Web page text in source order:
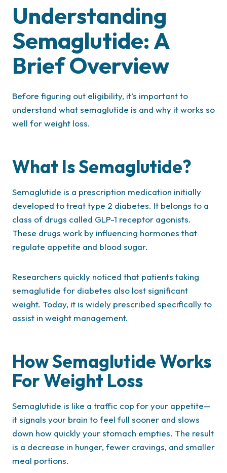
Understanding
Semaglutide: A
Brief Overview
Before figuring out eligibility, it’s important to
understand what semaglutide is and why it works so
well for weight loss.
What Is Semaglutide?
Semaglutide is a prescription medication initially
developed to treat type 2 diabetes. It belongs to a
class of drugs called GLP-1 receptor agonists.
These drugs work by influencing hormones that
regulate appetite and blood sugar.
Researchers quickly noticed that patients taking
semaglutide for diabetes also lost significant
weight. Today, it is widely prescribed specifically to
assist in weight management.
How Semaglutide Works
For Weight Loss
Semaglutide is like a traffic cop for your appetite—
it signals your brain to feel full sooner and slows
down how quickly your stomach empties. The result
is a decrease in hunger, fewer cravings, and smaller
meal portions.